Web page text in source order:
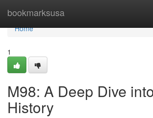
bookmarksusa
Home
Home
1
M98: A Deep Dive
History